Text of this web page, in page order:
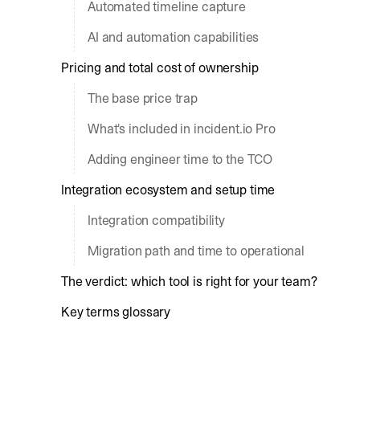
Automated timeline capture
AI and automation capabilities
Pricing and total cost of ownership
The base price trap
What's included in incident.io Pro
Adding engineer time to the TCO
Integration ecosystem and setup time
Integration compatibility
Migration path and time to operational
The verdict: which tool is right for your team?
Key terms glossary